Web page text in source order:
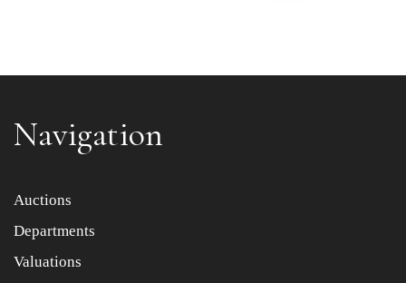
Navigation
Auctions
Departments
Valuations